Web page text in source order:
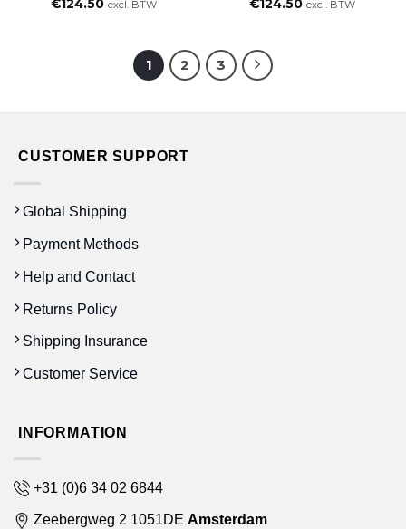
€124.50 excl. BTW €124.50 excl. BTW
1 2 3
CUSTOMER SUPPORT
Global Shipping
Payment Methods
Help and Contact
Returns Policy
Shipping Insurance
Customer Service
INFORMATION
+31 (0)6 34 02 6844
Zeebergweg 2 1051DE Amsterdam